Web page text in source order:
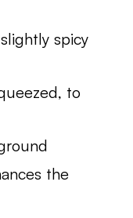
spicy
to
the